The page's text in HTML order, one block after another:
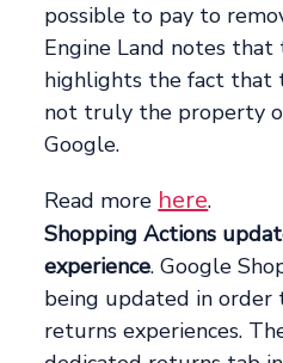
possible to pay to
Engine Land notes that
highlights the fact that
not truly the property
Google.
Read more here.
Shopping Actions
experience. Google
being updated in
returns experiences.